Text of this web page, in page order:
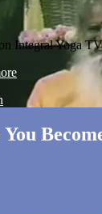
Integral Yoga TV